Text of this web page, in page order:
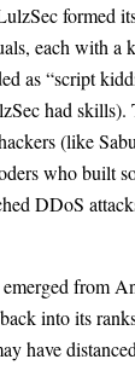
formed
each with a
as “script
had skills).
(like
who built
DDoS
from
into its
have